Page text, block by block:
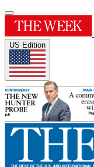
US Edition